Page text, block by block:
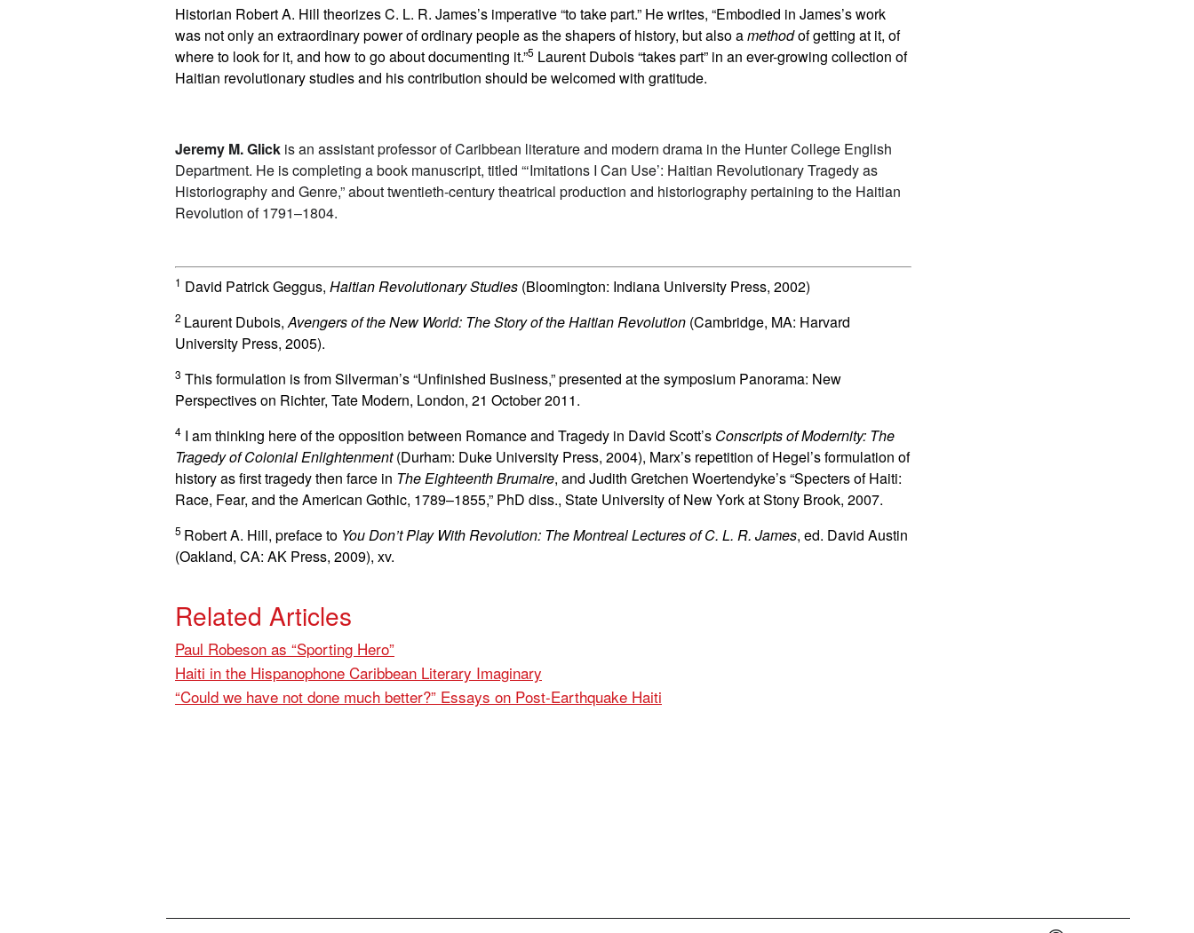
Historian Robert A. Hill theorizes C. L. R. James’s imperative “to take part.” He writes, “Embodied in James’s work
was not only an extraordinary power of ordinary people as the shapers of history, but also amethodof getting at it, of
where to look for it, and how to go about documenting it.”5 Laurent Dubois “takes part” in an ever-growing collection of
Haitian revolutionary studies and his contribution should be welcomed with gratitude.
Jeremy M. Glick is an assistant professor of Caribbean literature and modern drama in the Hunter College English
Department. He is completing a book manuscript, titled “‘Imitations I Can Use’: Haitian Revolutionary Tragedy as
Historiography and Genre,” about twentieth-century theatrical production and historiography pertaining to the Haitian
Revolution of 1791–1804.
1 David Patrick Geggus, Haitian Revolutionary Studies (Bloomington: Indiana University Press, 2002)
2 Laurent Dubois,Avengers of the New World: The Story of the Haitian Revolution (Cambridge, MA: Harvard
University Press, 2005).
3 This formulation is from Silverman’s “Unfinished Business,” presented at the symposium Panorama: New
Perspectives on Richter, Tate Modern, London, 21 October 2011.
4 I am thinking here of the opposition between Romance and Tragedy in David Scott’s Conscripts of Modernity: The
Tragedy of Colonial Enlightenment(Durham: Duke University Press, 2004), Marx’s repetition of Hegel’s formulation of
history as first tragedy then farce in The Eighteenth Brumaire, and Judith Gretchen Woertendyke’s “Specters of Haiti:
Race, Fear, and the American Gothic, 1789–1855,” PhD diss., State University of New York at Stony Brook, 2007.
5 Robert A. Hill, preface to You Don’t Play With Revolution: The Montreal Lectures of C. L. R. James, ed. David Austin
(Oakland, CA: AK Press, 2009), xv.
Related Articles
Paul Robeson as “Sporting Hero”
Haiti in the Hispanophone Caribbean Literary Imaginary
“Could we have not done much better?” Essays on Post-Earthquake Haiti